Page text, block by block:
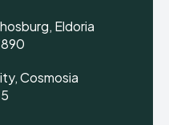
Eldoria
Cosmosia